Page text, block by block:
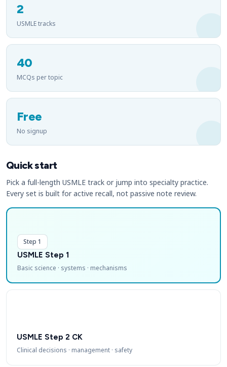
2
USMLE tracks
40
MCQs per topic
Free
No signup
Quick start
Pick a full-length USMLE track or jump into specialty practice.
Every set is built for active recall, not passive note review.
Step 1
USMLE Step 1
Basic science · systems · mechanisms
USMLE Step 2 CK
Clinical decisions · management · safety